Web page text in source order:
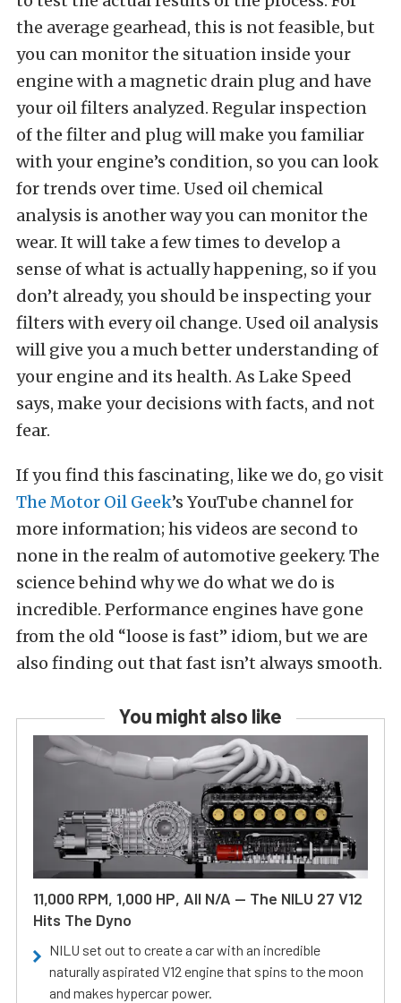
the average gearhead, this is not feasible, but
you can monitor the situation inside your
engine with a magnetic drain plug and have
your oil filters analyzed. Regular inspection
of the filter and plug will make you familiar
with your engine’s condition, so you can look
for trends over time. Used oil chemical
analysis is another way you can monitor the
wear. It will take a few times to develop a
sense of what is actually happening, so if you
don’t already, you should be inspecting your
filters with every oil change. Used oil analysis
will give you a much better understanding of
your engine and its health. As Lake Speed
says, make your decisions with facts, and not
fear.
If you find this fascinating, like we do, go visit
The Motor Oil Geek’s YouTube channel for
more information; his videos are second to
none in the realm of automotive geekery. The
science behind why we do what we do is
incredible. Performance engines have gone
from the old “loose is fast” idiom, but we are
also finding out that fast isn’t always smooth.
You might also like
11,000 RPM, 1,000 HP, All N/A — The NILU 27 V12
Hits The Dyno
NILU set out to create a car with an incredible
naturally aspirated V12 engine that spins to the moon
and makes hypercar power.